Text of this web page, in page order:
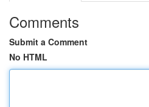
Comments
Submit a Comment
No HTML